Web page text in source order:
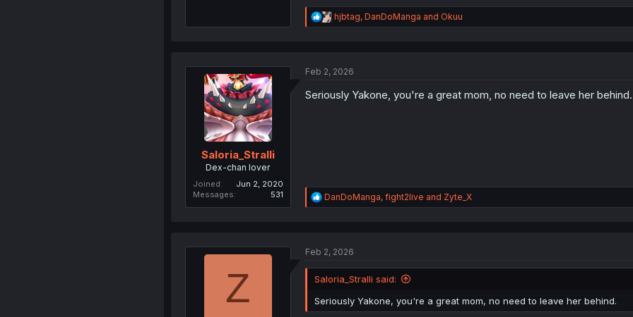
R
e
i
n
hjbtag, DanDoManga and Okuu
Saloria_Stralli
Dex-chan lover
Joined
Jun 2, 2020
Messages
531
Feb 2, 2026
Seriously Yakone, you're a great mom, no need to leave her behind.
R
e
i
n
:
DanDoManga, fight2live and Zyte_X
Z
Feb 2, 2026
Saloria_Stralli said:
Seriously Yakone, you're a great mom, no need to leave her behind.